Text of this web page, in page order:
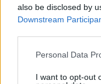
also be disclosed by
Downstream
Personal Data
I want to opt-out